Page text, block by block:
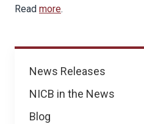
News
News Releases
NICB in the News
Blog
Read more.